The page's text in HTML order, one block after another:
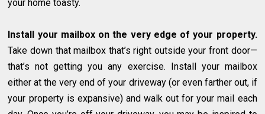
your home toasty.
Install your mailbox on the very edge of your property.
Take down that mailbox that’s right outside your front door—
that’s not getting you any exercise. Install your mailbox
either at the very end of your driveway (or even farther out, if
your property is expansive) and walk out for your mail each